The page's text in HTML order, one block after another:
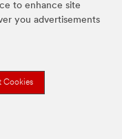
to enhance site
you advertisements
Cookies